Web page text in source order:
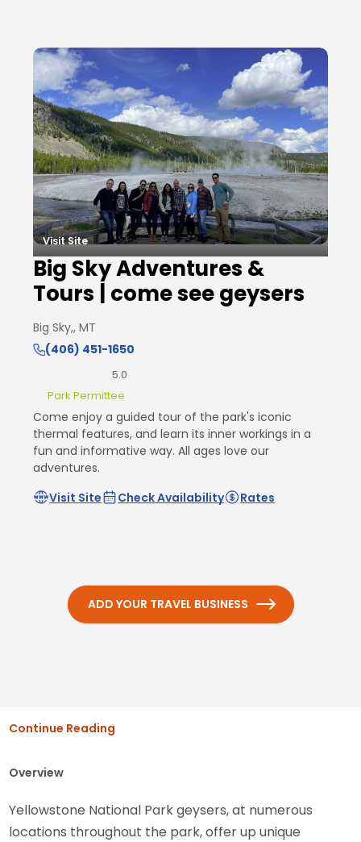
Visit Site
Big Sky Adventures &
Tours | come see geysers
Big Sky,, MT
(406) 451-1650
5.0
Park Permittee
Come enjoy a guided tour of the park's iconic
thermal features, and learn its inner workings in a
fun and informative way. All ages love our
adventures.
Visit Site
Check Availability Rates
ADD YOUR TRAVEL BUSINESS
Continue Reading
Overview
Yellowstone National Park geysers, at numerous
locations throughout the park, offer up unique